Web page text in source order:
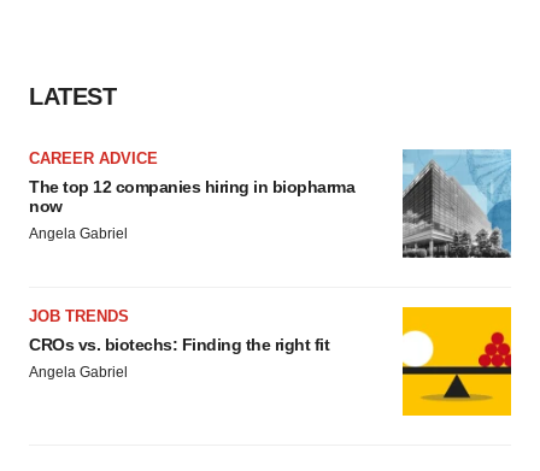
LATEST
CAREER ADVICE
The top 12 companies hiring in biopharma
now
Angela Gabriel
JOB TRENDS
CROs vs. biotechs: Finding the right fit
Angela Gabriel